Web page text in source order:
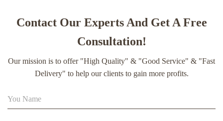
Beekeeping Natural Organic Bee Propolis Capsules Propolis
90% Extract Bee Propolis Block with Strong Natural Smell
Contact Our Experts And Get A Free
Consultation!
Our mission is to offer "High Quality" & "Good Service" & "Fast
Delivery" to help our clients to gain more profits.